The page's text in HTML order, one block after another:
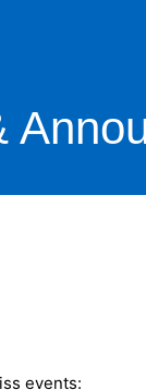
events: